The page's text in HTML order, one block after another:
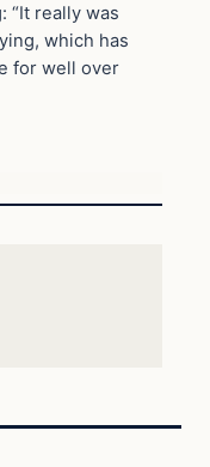
“It really was
which has
for well over